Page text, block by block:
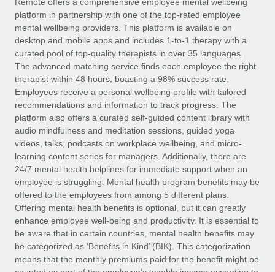
Background checks
Simplify your candidate screening processes
Compliance watchtower
Stay ahead of compliance risks
Device management
Provision and track IT devices globally
Entity setup
Establish compliant entities fast
Mobility & Relocation
Relocate employees with ease
Benefits
Manage employee benefits with ease
CASE STUDIES
From two months to two days: 1,800
employee reviews in just 48 hours with
Remote Perform
At-a-glance In today’s fast-moving world of HR,
performance management can either accelerate growth...
Learn More
Remote Embedded x BambooHR: From local to
global hiring, with no platform switch
Impact BambooHR customers can now hire and manage
global employees right inside the platform they...
Learn More
Insights center
Get support
See all resources
BLOG
Global Payroll
EOR & PEO
Contractor Management
Compliance
Taxes
Work visas & permits
Changelog
platform in partnership with one of the top-rated employee
mental wellbeing providers. This platform is available on
desktop and mobile apps and includes 1-to-1 therapy with a
curated pool of top-quality therapists in over 35 languages.
The advanced matching service finds each employee the right
therapist within 48 hours, boasting a 98% success rate.
Employees receive a personal wellbeing profile with tailored
recommendations and information to track progress. The
platform also offers a curated self-guided content library with
audio mindfulness and meditation sessions, guided yoga
videos, talks, podcasts on workplace wellbeing, and micro-
learning content series for managers. Additionally, there are
24/7 mental health helplines for immediate support when an
employee is struggling. Mental health program benefits may be
offered to the employees from among 5 different plans.
Offering mental health benefits is optional, but it can greatly
enhance employee well-being and productivity. It is essential to
be aware that in certain countries, mental health benefits may
be categorized as ‘Benefits in Kind’ (BIK). This categorization
means that the monthly premiums paid for the benefit might be